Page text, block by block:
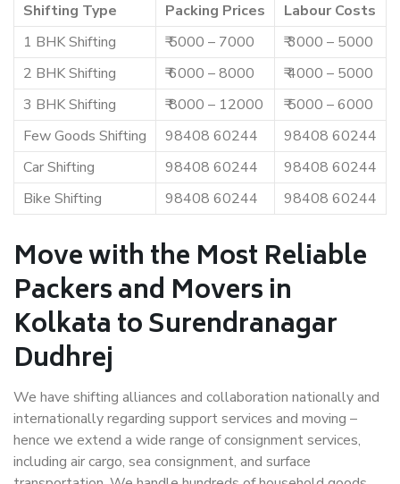
Shifting Type Packing Prices
Labour Costs
1 BHK Shifting
₹ 5000 – 7000
₹ 3000 – 5000
2 BHK Shifting
₹ 6000 – 8000
₹ 4000 – 5000
3 BHK Shifting
₹ 8000 – 12000
₹ 5000 – 6000
Few Goods Shifting
98408 60244
98408 60244
Car Shifting
98408 60244
98408 60244
Bike Shifting
98408 60244 98408 60244
Move with the Most Reliable
Packers and Movers in
Kolkata to Surendranagar
Dudhrej
We have shifting alliances and collaboration nationally and
internationally regarding support services and moving –
hence we extend a wide range of consignment services,
including air cargo, sea consignment, and surface